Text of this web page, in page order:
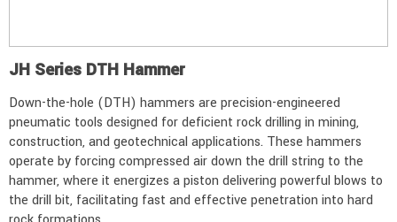
JH Series DTH Hammer
Down-the-hole (DTH) hammers are precision-engineered
pneumatic tools designed for deficient rock drilling in mining,
construction, and geotechnical applications. These hammers
operate by forcing compressed air down the drill string to the
hammer, where it energizes a piston delivering powerful blows to
the drill bit, facilitating fast and effective penetration into hard